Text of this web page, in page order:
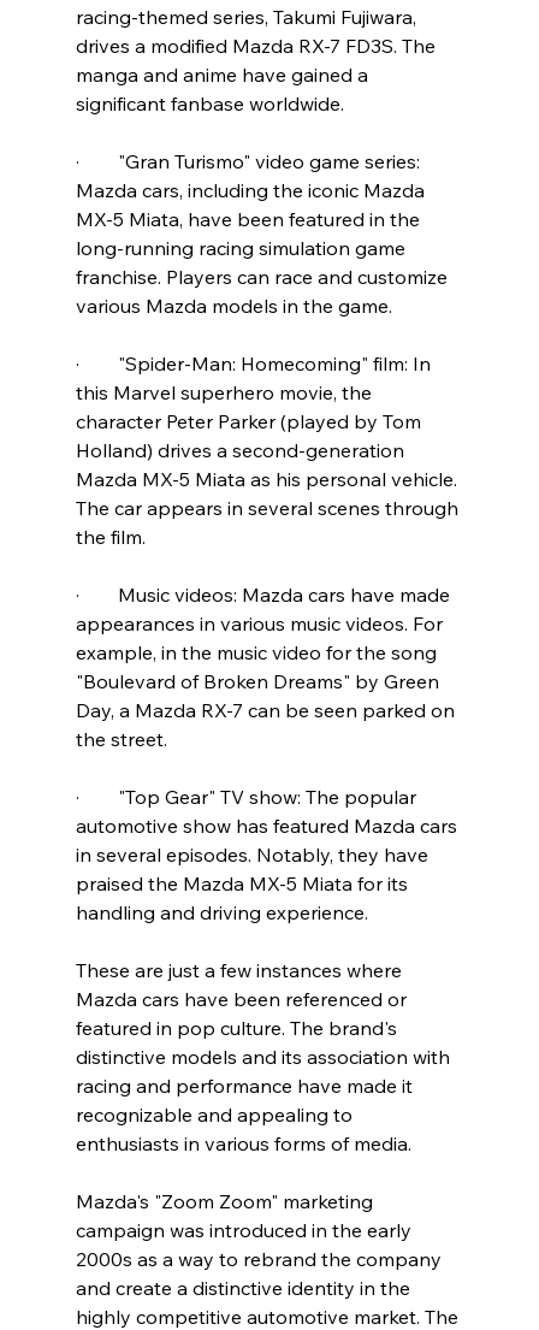
racing-themed series, Takumi Fujiwara,
drives a modified Mazda RX-7 FD3S. The
manga and anime have gained a
significant fanbase worldwide.
·        "Gran Turismo" video game series:
Mazda cars, including the iconic Mazda
MX-5 Miata, have been featured in the
long-running racing simulation game
franchise. Players can race and customize
various Mazda models in the game.
·        "Spider-Man: Homecoming" film: In
this Marvel superhero movie, the
character Peter Parker (played by Tom
Holland) drives a second-generation
Mazda MX-5 Miata as his personal vehicle.
The car appears in several scenes through
the film.
·        Music videos: Mazda cars have made
appearances in various music videos. For
example, in the music video for the song
"Boulevard of Broken Dreams" by Green
Day, a Mazda RX-7 can be seen parked on
the street.
·        "Top Gear" TV show: The popular
automotive show has featured Mazda cars
in several episodes. Notably, they have
praised the Mazda MX-5 Miata for its
handling and driving experience.
These are just a few instances where
Mazda cars have been referenced or
featured in pop culture. The brand's
distinctive models and its association with
racing and performance have made it
recognizable and appealing to
enthusiasts in various forms of media.
Mazda's "Zoom Zoom" marketing
campaign was introduced in the early
2000s as a way to rebrand the company
and create a distinctive identity in the
highly competitive automotive market. The